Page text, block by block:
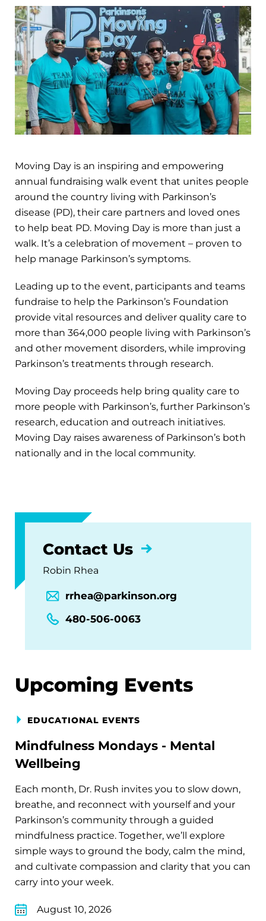
Moving Day is an inspiring and empowering
annual fundraising walk event that unites people
around the country living with Parkinson’s
disease (PD), their care partners and loved ones
to help beat PD. Moving Day is more than just a
walk. It’s a celebration of movement – proven to
help manage Parkinson’s symptoms.
Leading up to the event, participants and teams
fundraise to help the Parkinson’s Foundation
provide vital resources and deliver quality care to
more than 364,000 people living with Parkinson’s
and other movement disorders, while improving
Parkinson’s treatments through research.
Moving Day proceeds help bring quality care to
more people with Parkinson’s, further Parkinson’s
research, education and outreach initiatives.
Moving Day raises awareness of Parkinson’s both
nationally and in the local community.
Contact Us
Robin Rhea
rrhea@parkinson.org
480-506-0063
Upcoming Events
EDUCATIONAL EVENTS
Mindfulness Mondays - Mental
Wellbeing
Each month, Dr. Rush invites you to slow down,
breathe, and reconnect with yourself and your
Parkinson’s community through a guided
mindfulness practice. Together, we’ll explore
simple ways to ground the body, calm the mind,
and cultivate compassion and clarity that you can
carry into your week.
August 10, 2026